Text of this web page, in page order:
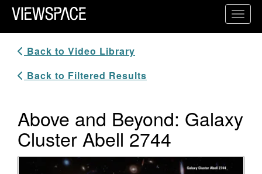
Primary Navigation
ViewSpace Homepage
Back to Video Library
Back to Filtered Results
Above and Beyond: Galaxy
Cluster Abell 2744
Video Player